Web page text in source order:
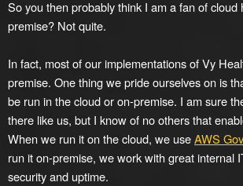
So you then probably think I am a fan of cloud
premise? Not quite.
In fact, most of our implementations of Vy
premise. One thing we pride ourselves on is
be run in the cloud or on-premise. I am sure
there like us, but I know of no others that
When we run it on the cloud, we useAWS
run it on-premise, we work with great internal
security and uptime.